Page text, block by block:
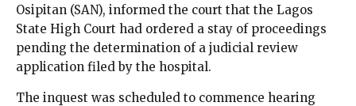
Osipitan (SAN), informed the court that the Lagos
State High Court had ordered a stay of proceedings
pending the determination of a judicial review
application filed by the hospital.
The inquest was scheduled to commence hearing